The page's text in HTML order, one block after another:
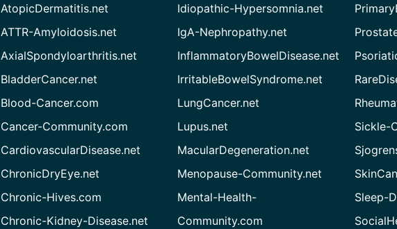
AtopicDermatitis.net
ATTR-Amyloidosis.net
AxialSpondyloarthritis.net
BladderCancer.net
Blood-Cancer.com
Cancer-Community.com
CardiovascularDisease.net
ChronicDryEye.net
Chronic-Hives.com
Chronic-Kidney-Disease.net
Idiopathic-Hypersomnia.net
IgA-Nephropathy.net
InflammatoryBowelDisease.net
IrritableBowelSyndrome.net
LungCancer.net
Lupus.net
MacularDegeneration.net
Menopause-Community.net
Mental-Health-
Community.com
Sickle-
Sleep-